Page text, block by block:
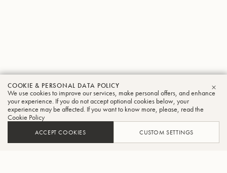
COOKIE & PERSONAL DATA POLICY
We use cookies to improve our services, make personal offers, and enhance
your experience. If you do not accept optional cookies below, your
experience may be affected. If you want to know more, please, read the
Cookie Policy
ACCEPT COOKIES CUSTOM SETTINGS